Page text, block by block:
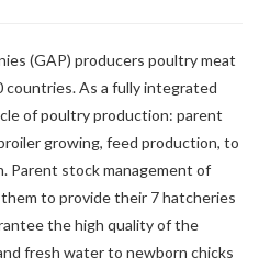
(GAP) producers poultry meat
countries. As a fully integrated
of poultry production: parent
growing, feed production, to
Parent stock management of
to provide their 7 hatcheries
the high quality of the
fresh water to newborn chicks